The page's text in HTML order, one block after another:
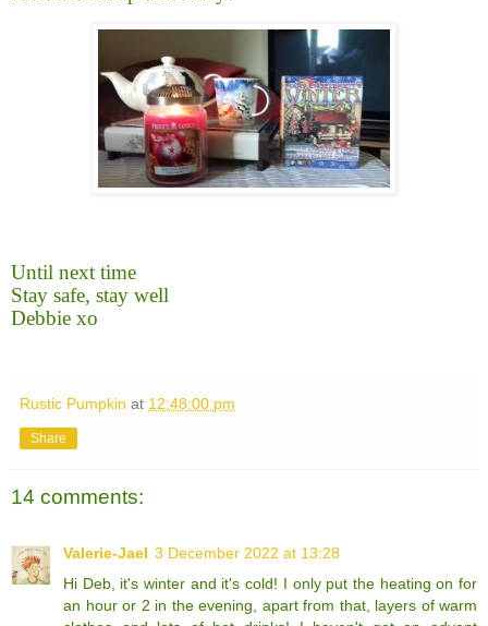
Until next time
Stay safe, stay well
Debbie xo
Rustic Pumpkin at 12:48:00 pm
Share
14 comments:
Valerie-Jael 3 December 2022 at 13:28
Hi Deb, it's winter and it's cold! I only put the heating on for
an hour or 2 in the evening, apart from that, layers of warm